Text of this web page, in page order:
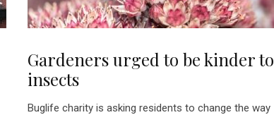
Gardeners urged to be kinder to
insects
Buglife charity is asking residents to change the way